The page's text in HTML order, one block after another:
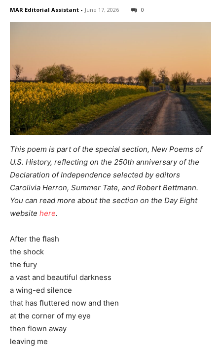
MAR Editorial Assistant - June 17, 2026 0
This poem is part of the special section, New Poems of
U.S. History, reflecting on the 250th anniversary of the
Declaration of Independence selected by editors
Carolivia Herron, Summer Tate, and Robert Bettmann.
You can read more about the section on the Day Eight
website here.
After the flash
the shock
the fury
a vast and beautiful darkness
a wing-ed silence
that has fluttered now and then
at the corner of my eye
then flown away
leaving me